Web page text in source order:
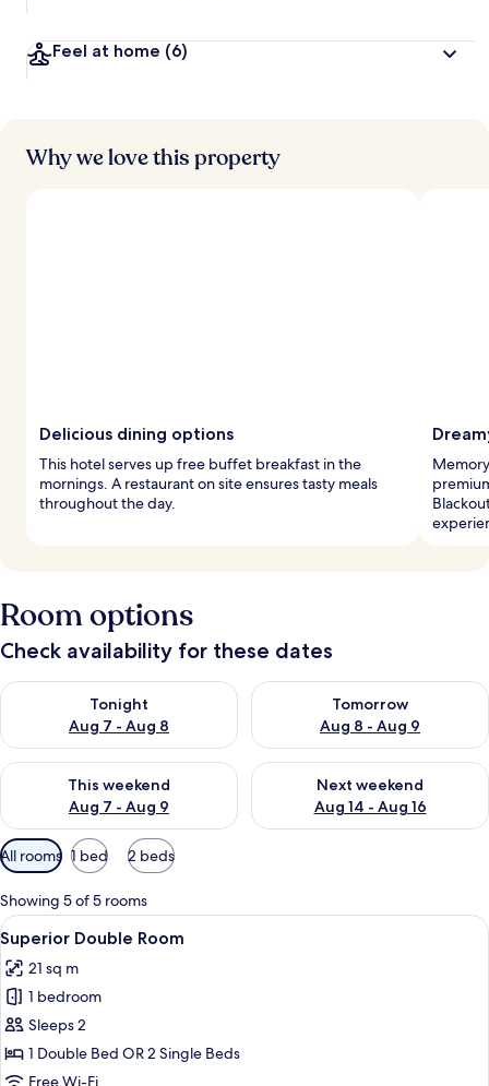
Feel at home (6)
Why we love this property
Delicious dining options
This hotel serves up free buffet breakfast in the
mornings. A restaurant on site ensures tasty meals
throughout the day.
Room options
Check availability for these dates
Tonight
Aug 7 - Aug 8
Check availability for tonight Aug 7 - Aug 8
Tomorrow
Aug 8 - Aug 9
Check availability for
This weekend
Aug 7 - Aug 9
Check availability for this weekend Aug 7 - Aug 9
Next weekend
Aug 14 - Aug 16
Check availability for next
Available
filters
for
rooms
All rooms 1 bed 2 beds
Showing 5 of 5 rooms
View
all
photos
for
Superior
Double
Room
A modern hotel room with a large
8
Superior Double Room
21 sq m
1 bedroom
Sleeps 2
1 Double Bed OR 2 Single Beds
Free Wi-Fi